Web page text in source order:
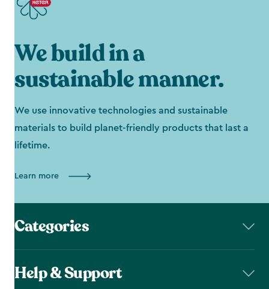
We build in a
sustainable manner.
We use innovative technologies and sustainable
materials to build planet-friendly products that last a
lifetime.
Learn more
Categories
Help & Support